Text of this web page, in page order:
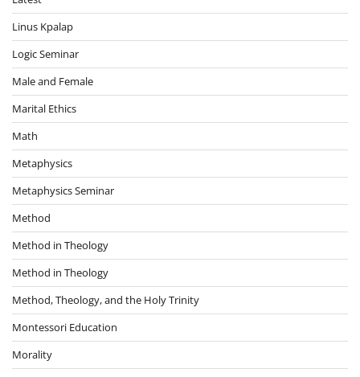
Linus Kpalap
Logic Seminar
Male and Female
Marital Ethics
Math
Metaphysics
Metaphysics Seminar
Method
Method in Theology
Method in Theology
Method, Theology, and the Holy Trinity
Montessori Education
Morality